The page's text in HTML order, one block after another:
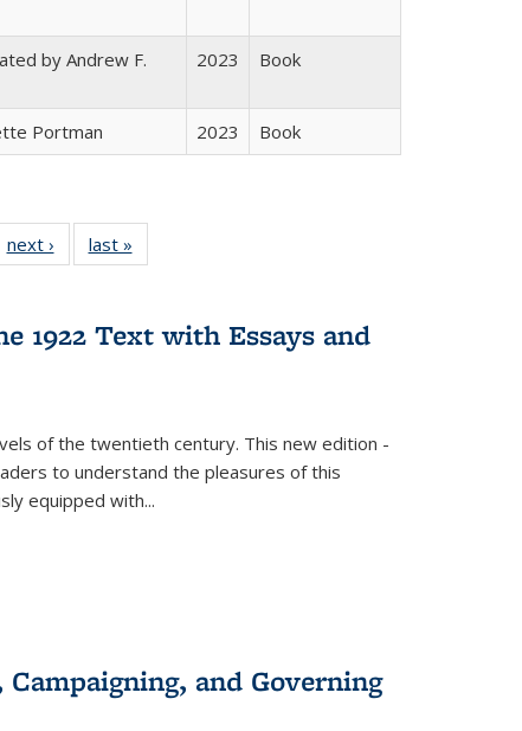
by Andrew F.
2023 Book
Portman 2023 Book
Full
table:
next ›
Full listing
table:
last »
1922 Text with Essays and
of the twentieth century. This new edition -
to understand the pleasures of this
equipped with...
and Governing